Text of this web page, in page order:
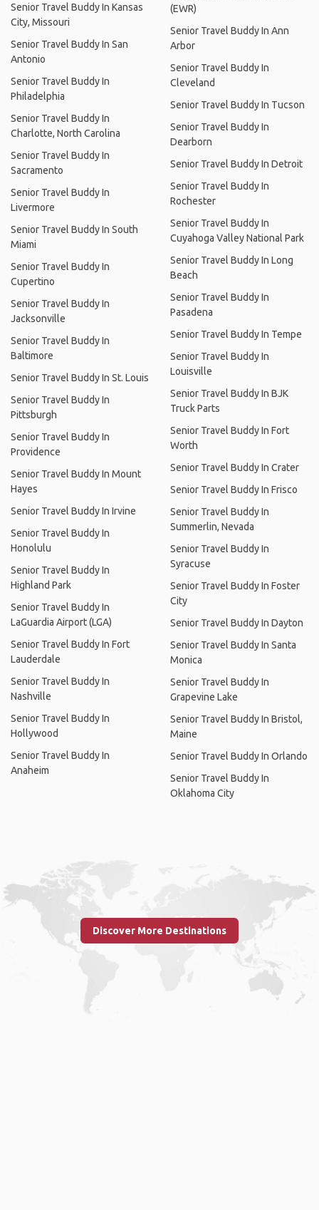
Senior Travel Buddy In Kansas
City, Missouri
Senior Travel Buddy In San
Antonio
Senior Travel Buddy In
Philadelphia
Senior Travel Buddy In
Charlotte, North Carolina
Senior Travel Buddy In
Sacramento
Senior Travel Buddy In
Livermore
Senior Travel Buddy In South
Miami
Senior Travel Buddy In
Cupertino
Senior Travel Buddy In
Jacksonville
Senior Travel Buddy In
Baltimore
Senior Travel Buddy In St. Louis
Senior Travel Buddy In
Pittsburgh
Senior Travel Buddy In
Providence
Senior Travel Buddy In Mount
Hayes
Senior Travel Buddy In Irvine
Senior Travel Buddy In
Honolulu
Senior Travel Buddy In
Highland Park
Senior Travel Buddy In
LaGuardia Airport (LGA)
Senior Travel Buddy In Fort
Lauderdale
Senior Travel Buddy In
Nashville
Senior Travel Buddy In
Hollywood
Senior Travel Buddy In
Anaheim
(EWR)
Senior Travel Buddy In Ann
Arbor
Senior Travel Buddy In
Cleveland
Senior Travel Buddy In Tucson
Senior Travel Buddy In
Dearborn
Senior Travel Buddy In Detroit
Senior Travel Buddy In
Rochester
Senior Travel Buddy In
Cuyahoga Valley National Park
Senior Travel Buddy In Long
Beach
Senior Travel Buddy In
Pasadena
Senior Travel Buddy In Tempe
Senior Travel Buddy In
Louisville
Senior Travel Buddy In BJK
Truck Parts
Senior Travel Buddy In Fort
Worth
Senior Travel Buddy In Crater
Senior Travel Buddy In Frisco
Senior Travel Buddy In
Summerlin, Nevada
Senior Travel Buddy In
Syracuse
Senior Travel Buddy In Foster
City
Senior Travel Buddy In Dayton
Senior Travel Buddy In Santa
Monica
Senior Travel Buddy In
Grapevine Lake
Senior Travel Buddy In Bristol,
Maine
Senior Travel Buddy In Orlando
Senior Travel Buddy In
Oklahoma City
Discover More Destinations